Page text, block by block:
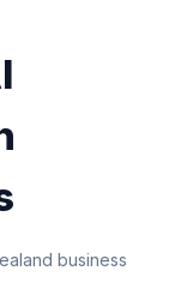
business